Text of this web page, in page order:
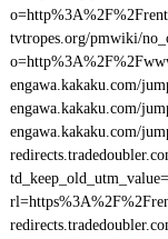
tvtropes.org/pmwiki/
engawa.kakaku.com/
engawa.kakaku.com/
engawa.kakaku.com/